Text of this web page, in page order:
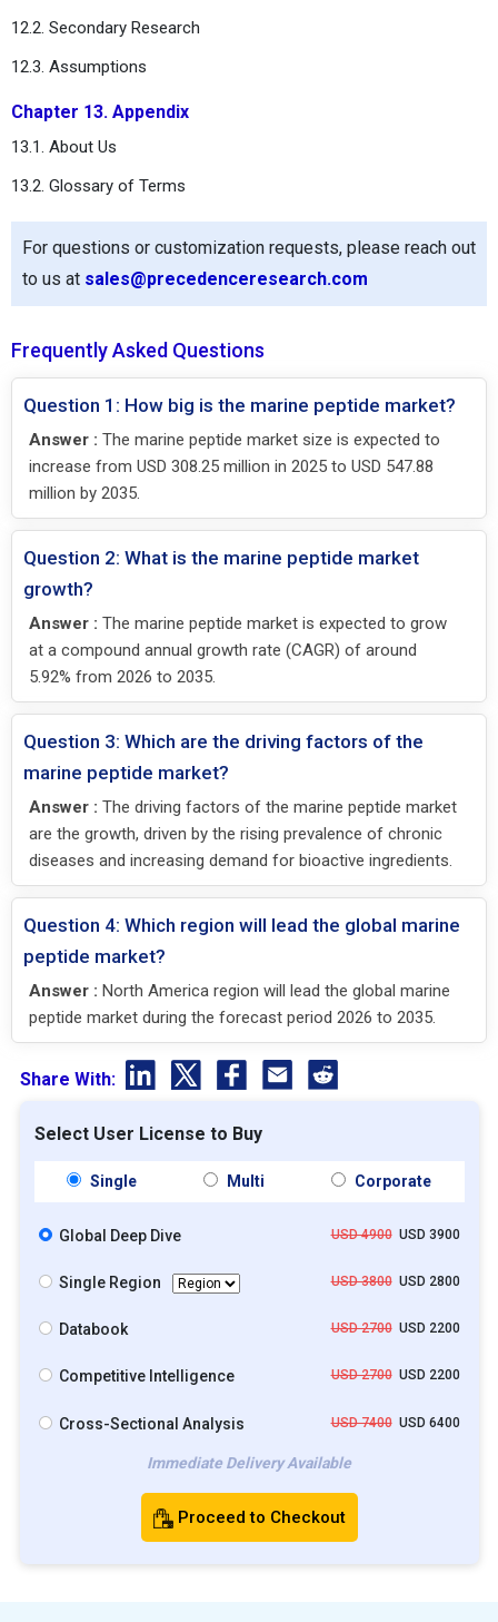
12.2. Secondary Research
12.3. Assumptions
Chapter 13. Appendix
13.1. About Us
13.2. Glossary of Terms
For questions or customization requests, please reach out
to us at sales@precedenceresearch.com
Frequently Asked Questions
Question 1: How big is the marine peptide market?
Answer : The marine peptide market size is expected to
increase from USD 308.25 million in 2025 to USD 547.88
million by 2035.
Question 2: What is the marine peptide market
growth?
Answer : The marine peptide market is expected to grow
at a compound annual growth rate (CAGR) of around
5.92% from 2026 to 2035.
Question 3: Which are the driving factors of the
marine peptide market?
Answer : The driving factors of the marine peptide market
are the growth, driven by the rising prevalence of chronic
diseases and increasing demand for bioactive ingredients.
Question 4: Which region will lead the global marine
peptide market?
Answer : North America region will lead the global marine
peptide market during the forecast period 2026 to 2035.
Share With:
Select User License to Buy
Single Multi Corporate
Global Deep Dive USD 4900USD 3900
Single Region USD 3800USD 2800
Databook USD 2700USD 2200
Competitive Intelligence USD 2700USD 2200
Cross-Sectional Analysis USD 7400USD 6400
Immediate Delivery Available
Proceed to Checkout